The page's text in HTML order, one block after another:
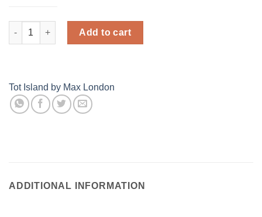
Cool Breeze Boys' Classic Shirt quantity
Add to cart
Tot Island by Max London
ADDITIONAL INFORMATION